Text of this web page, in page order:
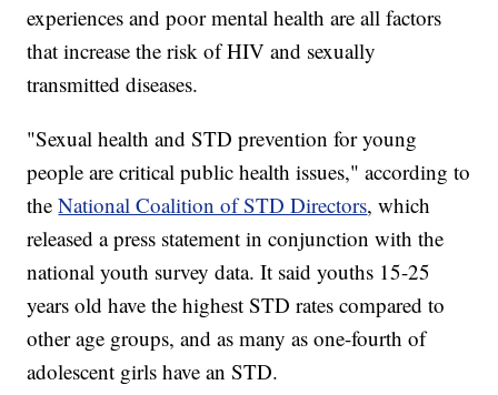
experiences and poor mental health are all factors
that increase the risk of HIV and sexually
transmitted diseases.
"Sexual health and STD prevention for young
people are critical public health issues," according to
theNational Coalition of STD Directors, which
released a press statement in conjunction with the
national youth survey data. It said youths 15-25
years old have the highest STD rates compared to
other age groups, and as many as one-fourth of
adolescent girls have an STD.